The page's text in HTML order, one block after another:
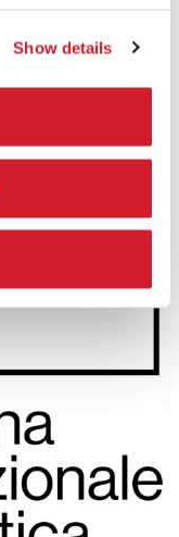
Show details